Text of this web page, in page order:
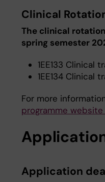
Clinical
The clinical
spring semester
1EE133 Clinical
1EE134 Clinical
For more
programme website
Application